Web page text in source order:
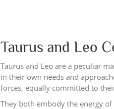
Taurus and Leo
Taurus and Leo are a peculiar
in their own needs and
forces, equally committed to
They both embody the energy